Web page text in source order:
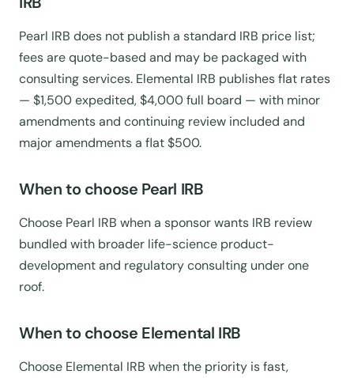
Pearl IRB does not publish a standard IRB price list;
fees are quote-based and may be packaged with
consulting services. Elemental IRB publishes flat rates
— $1,500 expedited, $4,000 full board — with minor
amendments and continuing review included and
major amendments a flat $500.
When to choose Pearl IRB
Choose Pearl IRB when a sponsor wants IRB review
bundled with broader life-science product-
development and regulatory consulting under one
roof.
When to choose Elemental IRB
Choose Elemental IRB when the priority is fast,